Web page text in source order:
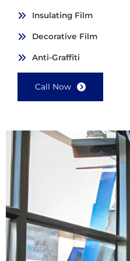
Insulating Film
Decorative Film
Anti-Graffiti
Call Now